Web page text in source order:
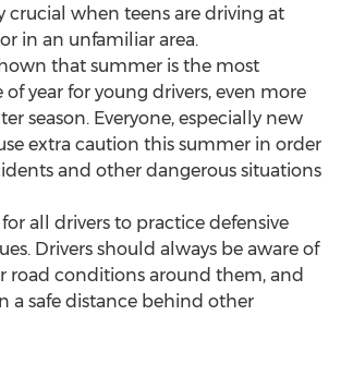
crucial when teens are driving at
in an unfamiliar area.
that summer is the most
year for young drivers, even more
season. Everyone, especially new
extra caution this summer in order
and other dangerous situations
all drivers to practice defensive
Drivers should always be aware of
road conditions around them, and
a safe distance behind other